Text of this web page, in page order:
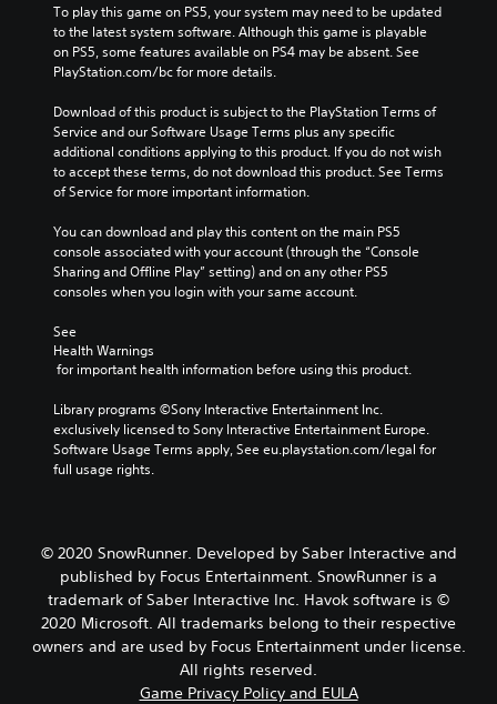
To play this game on PS5, your system may need to be updated
to the latest system software. Although this game is playable
on PS5, some features available on PS4 may be absent. See
PlayStation.com/bc for more details.
Download of this product is subject to the PlayStation Terms of
Service and our Software Usage Terms plus any specific
additional conditions applying to this product. If you do not wish
to accept these terms, do not download this product. See Terms
of Service for more important information.
You can download and play this content on the main PS5
console associated with your account (through the “Console
Sharing and Offline Play” setting) and on any other PS5
consoles when you login with your same account.
See
Health Warnings
for important health information before using this product.
Library programs ©Sony Interactive Entertainment Inc.
exclusively licensed to Sony Interactive Entertainment Europe.
Software Usage Terms apply, See eu.playstation.com/legal for
full usage rights.
© 2020 SnowRunner. Developed by Saber Interactive and
published by Focus Entertainment. SnowRunner is a
trademark of Saber Interactive Inc. Havok software is ©
2020 Microsoft. All trademarks belong to their respective
owners and are used by Focus Entertainment under license.
All rights reserved.
Game Privacy Policy and EULA